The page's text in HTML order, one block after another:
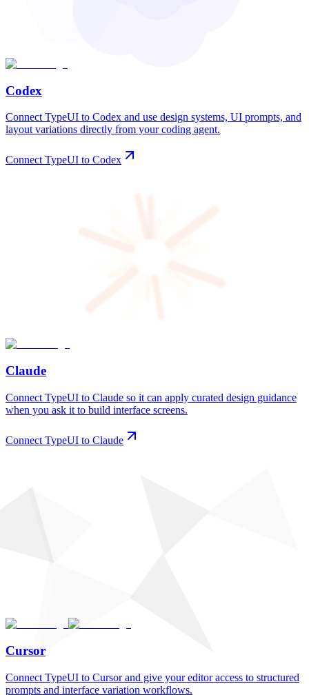
Codex
Connect TypeUI to Codex and use design systems, UI prompts, and
layout variations directly from your coding agent.
Connect TypeUI to Codex
Claude
Connect TypeUI to Claude so it can apply curated design guidance
when you ask it to build interface screens.
Connect TypeUI to Claude
Cursor
Connect TypeUI to Cursor and give your editor access to structured
prompts and interface variation workflows.